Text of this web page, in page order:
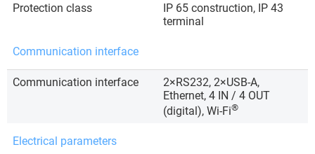
Protection class
IP 65 construction, IP 43
terminal
Communication interface
Communication interface
2×RS232, 2×USB-A,
Ethernet, 4 IN / 4 OUT
(digital), Wi-Fi®
Electrical parameters